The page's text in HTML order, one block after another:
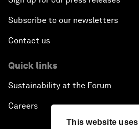
This website
Subscribe to our newsletters
Contact us
Quick links
Sustainability at the Forum
Careers